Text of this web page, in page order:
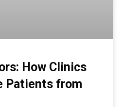
How Clinics
Patients from